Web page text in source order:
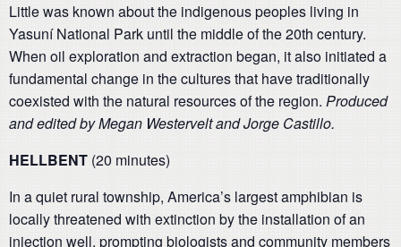
Little was known about the indigenous peoples living in
Yasuní National Park until the middle of the 20th century.
When oil exploration and extraction began, it also initiated a
fundamental change in the cultures that have traditionally
coexisted with the natural resources of the region. Produced
and edited by Megan Westervelt and Jorge Castillo.
HELLBENT (20 minutes)
In a quiet rural township, America’s largest amphibian is
locally threatened with extinction by the installation of an
injection well, prompting biologists and community members